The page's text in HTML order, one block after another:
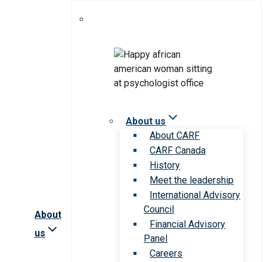
About
us
About us
About CARF
CARF Canada
History
Meet the leadership
International Advisory
Council
Financial Advisory
Panel
Careers